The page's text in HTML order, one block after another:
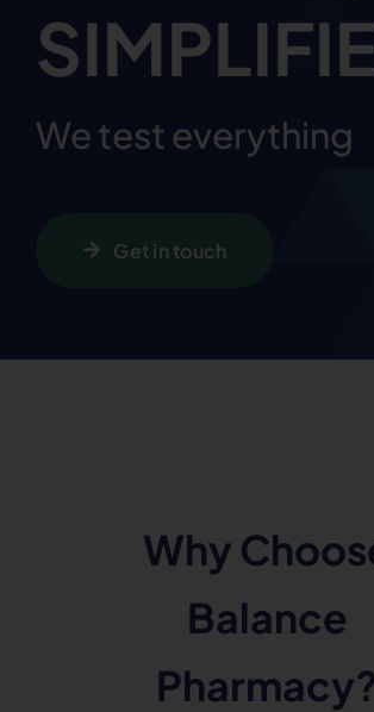
We test everything
Get in touch
Why
Balance